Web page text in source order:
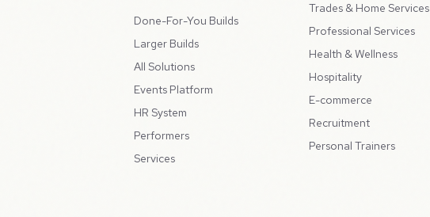
Done-For-You Builds
Larger Builds
All Solutions
Events Platform
HR System
Performers
Services
Trades & Home Services
Professional Services
Health & Wellness
Hospitality
E-commerce
Recruitment
Personal Trainers